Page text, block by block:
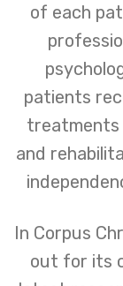
of each
patients
treatments
and
In Corpus
out for its